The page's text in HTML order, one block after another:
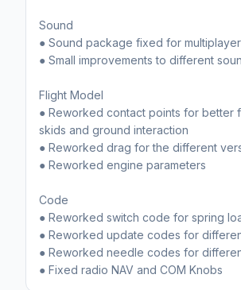
Sound
● Sound package fixed for multiplayer
● Small improvements to different
Flight Model
● Reworked contact points for better
skids and ground interaction
● Reworked drag for the different
● Reworked engine parameters
Code
● Reworked switch code for spring
● Reworked update codes for
● Reworked needle codes for
● Fixed radio NAV and COM Knobs